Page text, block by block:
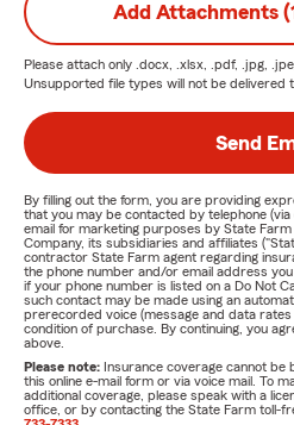
Add Attachments
Please attach only .docx, .xlsx, .pdf, .jpg,
Unsupported file types will not be delivered
Send
By filling out the form, you are providing
that you may be contacted by telephone
email for marketing purposes by State
Company, its subsidiaries and affiliates
contractor State Farm agent regarding
the phone number and/or email address
if your phone number is listed on a Do Not
such contact may be made using an
prerecorded voice (message and data
condition of purchase. By continuing, you
above.
Please note: Insurance coverage cannot be
this online e-mail form or via voice mail. To
additional coverage, please speak with a
office, or by contacting the State Farm toll-